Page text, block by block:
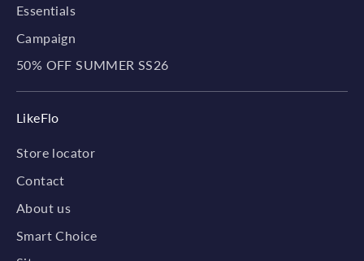
Essentials
Campaign
50% OFF SUMMER SS26
LikeFlo
Store locator
Contact
About us
Smart Choice